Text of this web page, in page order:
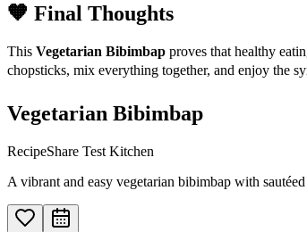
🧡 Final Thoughts
This Vegetarian Bibimbap proves that healthy
chopsticks, mix everything together, and enjoy
Vegetarian Bibimbap
RecipeShare Test Kitchen
A vibrant and easy vegetarian bibimbap with